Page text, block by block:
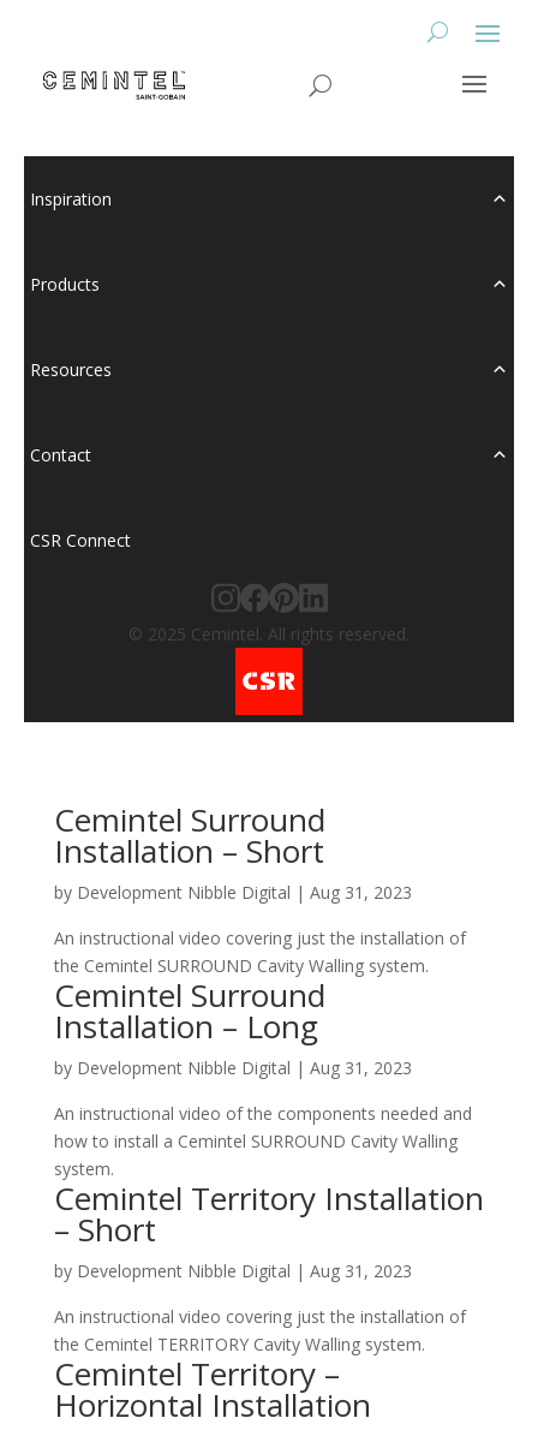
Inspiration
Products
Resources
Contact
CSR Connect
© 2025 Cemintel. All rights reserved.
Cemintel Surround
Installation – Short
by Development Nibble Digital | Aug 31, 2023
A​n instructional video covering just the installation of
the Cemintel SURROUND Cavity Walling system.
Cemintel Surround
Installation – Long
by Development Nibble Digital | Aug 31, 2023
A​n instructional video of the components needed and
how to install a Cemintel SURROUND Cavity Walling
system.
Cemintel Territory Installation
– Short
by Development Nibble Digital | Aug 31, 2023
A​n instructional video covering just the installation of
the Cemintel TERRITORY Cavity Walling system.
Cemintel Territory –
Horizontal Installation